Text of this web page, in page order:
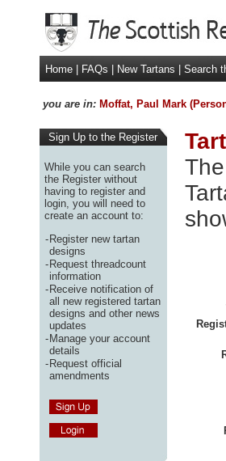
Home FAQs New Tartans Search
you are in: Moffat, Paul Mark
Sign Up to the Register
While you can search
the Register without
having to register and
login, you will need to
create an account to:
-Register new tartan
designs
-Request threadcount
information
-Receive notification of
all new registered tartan
designs and other news
updates
-Manage your account
details
-Request official
amendments